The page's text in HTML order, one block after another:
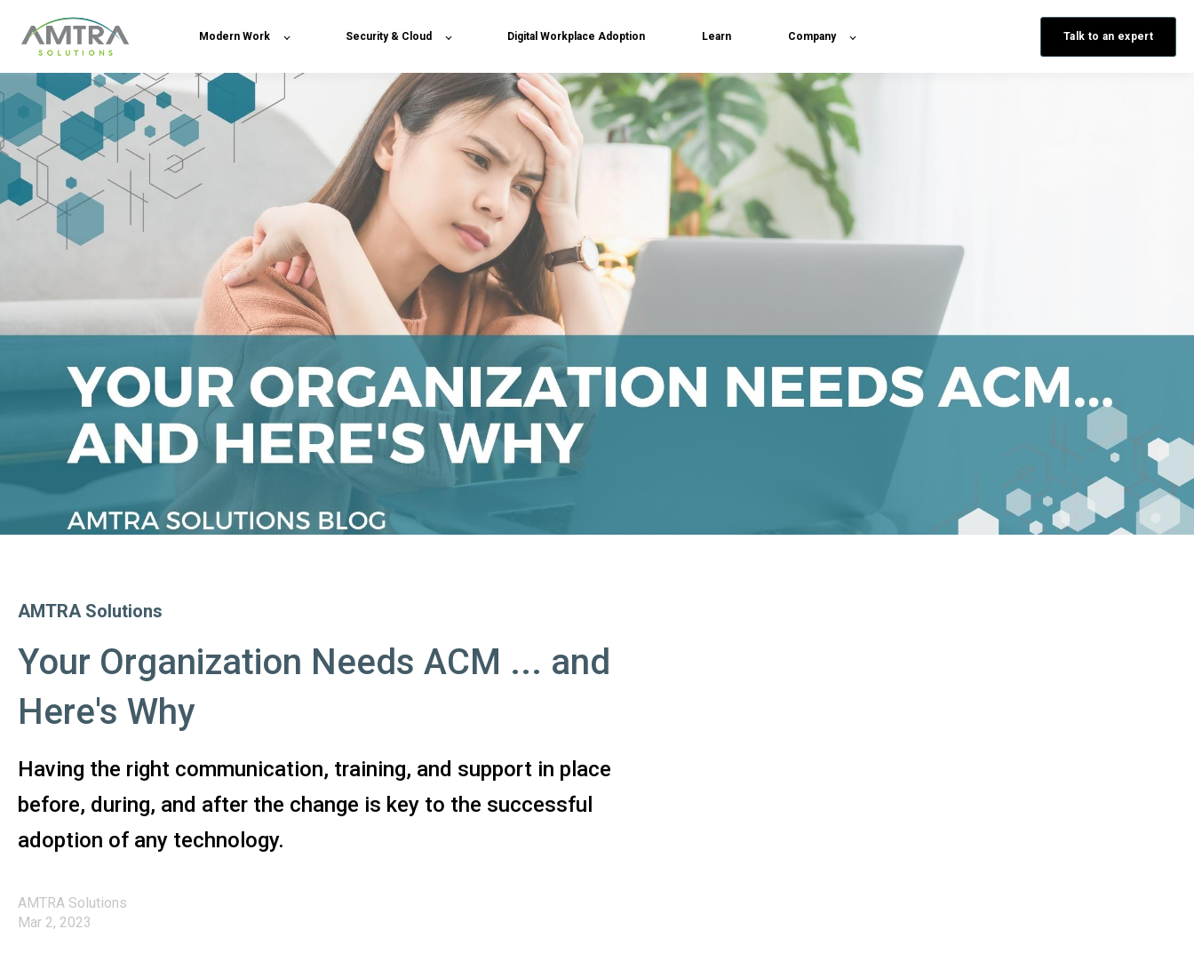
Modern Work Security & Cloud Digital Workplace Adoption Learn Company Talk to an expert
AMTRA Solutions
Your Organization Needs ACM ... and
Here's Why
Having the right communication, training, and support in place
before, during, and after the change is key to the successful
adoption of any technology.
AMTRA Solutions
Mar 2, 2023